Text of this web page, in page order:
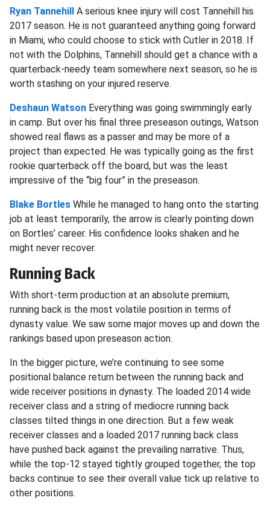
Ryan Tannehill A serious knee injury will cost Tannehill his
2017 season. He is not guaranteed anything going forward
in Miami, who could choose to stick with Cutler in 2018. If
not with the Dolphins, Tannehill should get a chance with a
quarterback-needy team somewhere next season, so he is
worth stashing on your injured reserve.
Deshaun Watson Everything was going swimmingly early
in camp. But over his final three preseason outings, Watson
showed real flaws as a passer and may be more of a
project than expected. He was typically going as the first
rookie quarterback off the board, but was the least
impressive of the “big four” in the preseason.
Blake Bortles While he managed to hang onto the starting
job at least temporarily, the arrow is clearly pointing down
on Bortles’ career. His confidence looks shaken and he
might never recover.
Running Back
With short-term production at an absolute premium,
running back is the most volatile position in terms of
dynasty value. We saw some major moves up and down the
rankings based upon preseason action.
In the bigger picture, we’re continuing to see some
positional balance return between the running back and
wide receiver positions in dynasty. The loaded 2014 wide
receiver class and a string of mediocre running back
classes tilted things in one direction. But a few weak
receiver classes and a loaded 2017 running back class
have pushed back against the prevailing narrative. Thus,
while the top-12 stayed tightly grouped together, the top
backs continue to see their overall value tick up relative to
other positions.